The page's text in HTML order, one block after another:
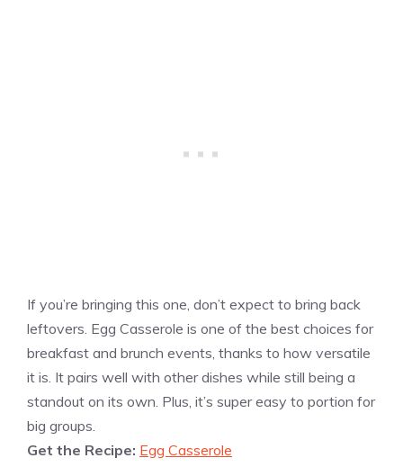
If you’re bringing this one, don’t expect to bring back
leftovers. Egg Casserole is one of the best choices for
breakfast and brunch events, thanks to how versatile
it is. It pairs well with other dishes while still being a
standout on its own. Plus, it’s super easy to portion for
big groups.
Get the Recipe: Egg Casserole